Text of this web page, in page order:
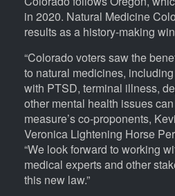
in 2020. Natural Medicine
results as a history-making
“Colorado voters saw the
to natural medicines,
with PTSD, terminal illness,
other mental health issues
measure’s co-proponents,
Veronica Lightening Horse
“We look forward to working
medical experts and other
this new law.”